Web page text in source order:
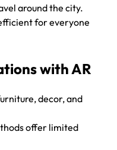
around the city.
for everyone
with AR
decor, and
offer limited